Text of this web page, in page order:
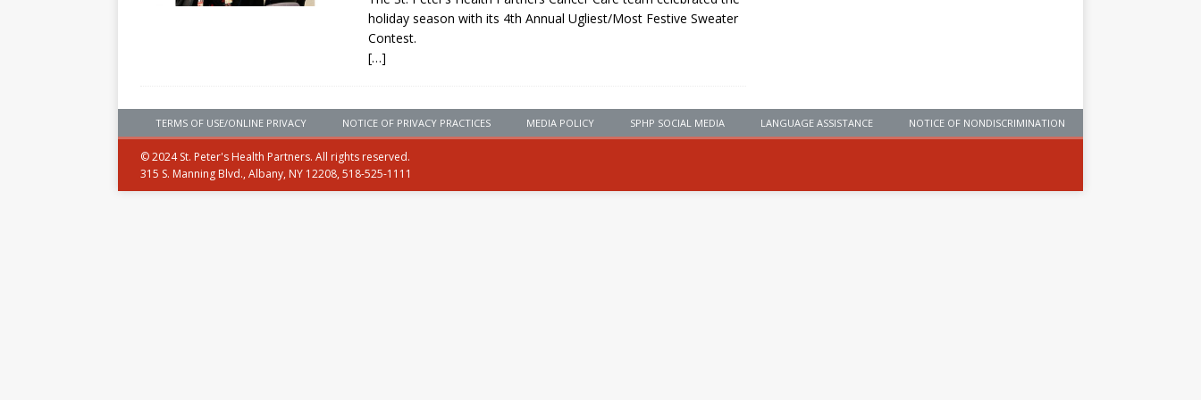
holiday season with its 4th Annual Ugliest/Most Festive Sweater
Contest.
[…]
TERMS OF USE/ONLINE PRIVACY NOTICE OF PRIVACY PRACTICES MEDIA POLICY SPHP SOCIAL MEDIA LANGUAGE ASSISTANCE NOTICE OF NONDISCRIMINATION
© 2024 St. Peter's Health Partners. All rights reserved.
315 S. Manning Blvd., Albany, NY 12208, 518-525-1111